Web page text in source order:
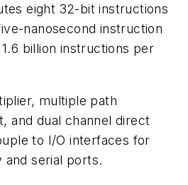
eight 32-bit instructions
nanosecond instruction
billion instructions per
multiple path
and dual channel direct
to I/O interfaces for
and serial ports.